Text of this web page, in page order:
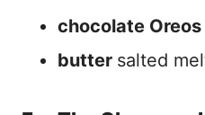
chocolate Oreos
butter salted